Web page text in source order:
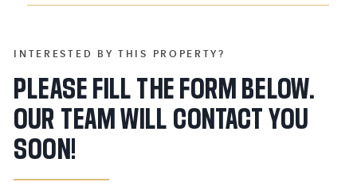
INTERESTED BY THIS PROPERTY?
PLEASE FILL THE FORM BELOW.
OUR TEAM WILL CONTACT YOU
SOON!